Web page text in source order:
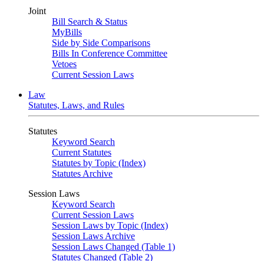
Joint
Bill Search & Status
MyBills
Side by Side Comparisons
Bills In Conference Committee
Vetoes
Current Session Laws
Law
Statutes, Laws, and Rules
Statutes
Keyword Search
Current Statutes
Statutes by Topic (Index)
Statutes Archive
Session Laws
Keyword Search
Current Session Laws
Session Laws by Topic (Index)
Session Laws Archive
Session Laws Changed (Table 1)
Statutes Changed (Table 2)